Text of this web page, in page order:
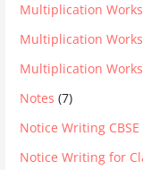
Multiplication
Multiplication
Multiplication
Notes (7)
Notice Writing
Notice Writing for